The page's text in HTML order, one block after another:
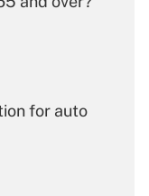
for auto